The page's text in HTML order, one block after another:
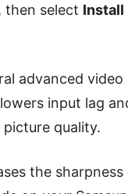
then select Install
advanced
input lag
quality.
the